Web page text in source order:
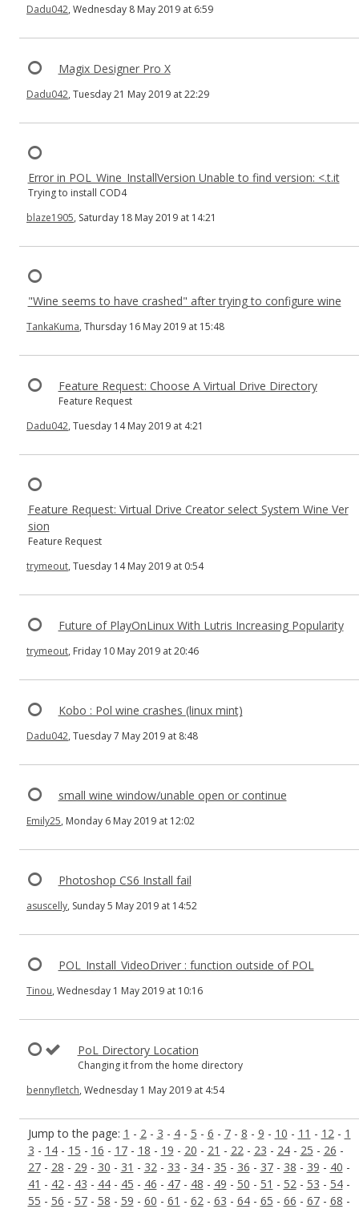
Jump to the page: 1 - 2- 3 - 4- 5 - 6 - 7- 8 - 9 - 10 - 11 - 12- 1
3 - 14- 15 - 16 - 17- 18 - 19 - 20 - 21 - 22- 23 - 24- 25 - 26 -
27- 28 - 29 - 30 - 31 - 32- 33 - 34- 35 - 36 - 37- 38 - 39 - 40 -
41 - 42- 43 - 44- 45 - 46 - 47- 48 - 49 - 50 - 51 - 52- 53 - 54-
55 - 56 - 57- 58 - 59 - 60 - 61 - 62- 63 - 64- 65 - 66 - 67- 68 -
Dadu042, Wednesday 8 May 2019 at 6:59
Magix Designer Pro X
Dadu042, Tuesday 21 May 2019 at 22:29
Error in POL_Wine_InstallVersion Unable to find version: <.t.it
Trying to install COD4
blaze1905, Saturday 18 May 2019 at 14:21
"Wine seems to have crashed" after trying to configure wine
TankaKuma, Thursday 16 May 2019 at 15:48
Feature Request: Choose A Virtual Drive Directory
Feature Request
Dadu042, Tuesday 14 May 2019 at 4:21
Feature Request: Virtual Drive Creator select System Wine Ver
sion
Feature Request
trymeout, Tuesday 14 May 2019 at 0:54
Future of PlayOnLinux With Lutris Increasing Popularity
trymeout, Friday 10 May 2019 at 20:46
Kobo : Pol wine crashes (linux mint)
Dadu042, Tuesday 7 May 2019 at 8:48
small wine window/unable open or continue
Emily25, Monday 6 May 2019 at 12:02
Photoshop CS6 Install fail
asuscelly, Sunday 5 May 2019 at 14:52
POL_Install_VideoDriver : function outside of POL
Tinou, Wednesday 1 May 2019 at 10:16
PoL Directory Location
Changing it from the home directory
bennyfletch, Wednesday 1 May 2019 at 4:54